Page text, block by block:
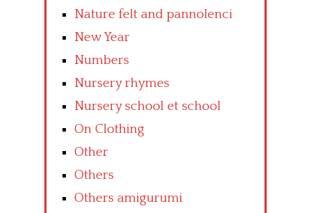
Nature felt and pannolenci
New Year
Numbers
Nursery rhymes
Nursery school et school
On Clothing
Other
Others
Others amigurumi